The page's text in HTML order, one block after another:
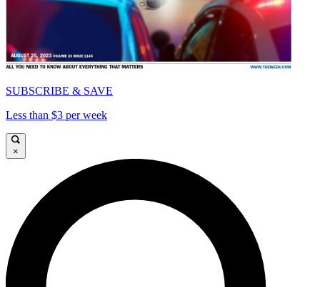
SUBSCRIBE & SAVE
Less than $3 per week
×